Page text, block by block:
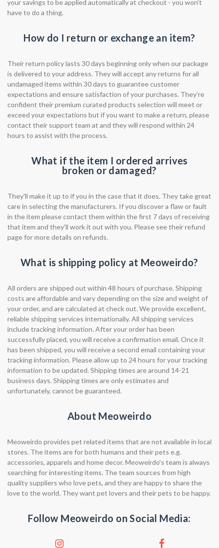
your savings to be applied automatically at checkout - you won’t
have to do a thing.
How do I return or exchange an item?
Their return policy lasts 30 days beginning only when our package
is delivered to your address. They will accept any returns for all
undamaged items within 30 days to guarantee customer
expectations and ensure satisfaction of your purchases. They’re
confident their premium curated products selection will meet or
exceed your expectations but if you want to make a return, please
contact their support team at and they will respond within 24
hours to assist with the process.
What if the item I ordered arrives
broken or damaged?
They'll make it up to if you in the case that it does. They take great
care in selecting the manufacturers. If you discover a flaw or fault
in the item please contact them within the first 7 days of receiving
that item and they'll work it out with you. Please see their refund
page for more details on refunds.
What is shipping policy at Meoweirdo?
All orders are shipped out within 48 hours of purchase. Shipping
costs are affordable and vary depending on the size and weight of
your order, and are calculated at check out. We provide excellent,
reliable shipping services internationally. All shipping services
include tracking information. After your order has been
successfully placed, you will receive a confirmation email. Once it
has been shipped, you will receive a second email containing your
tracking information. Please allow up to 24 hours for your tracking
information to be updated. Shipping times are around 14-21
business days. Shipping times are only estimates and
unfortunately, cannot be guaranteed.
About Meoweirdo
Meoweirdo provides pet related items that are not available in local
stores. The items are for both humans and their pets e.g.
accessories, apparels and home decor. Meoweirdo's team is always
searching for interesting items. The team sources from high
quality suppliers who love pets, and they are happy to share the
love to the world. They want pet lovers and their pets to be happy.
Follow Meoweirdo on Social Media: